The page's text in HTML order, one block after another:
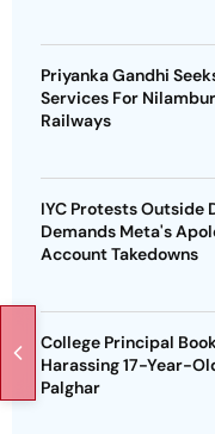
Priyanka Gandhi
Services For
Railways
IYC Protests Outside
Demands Meta's
Account Takedowns
College Principal
Harassing 17-Year-
Palghar